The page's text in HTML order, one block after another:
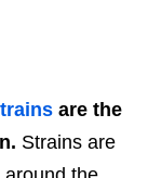
are the
Strains are